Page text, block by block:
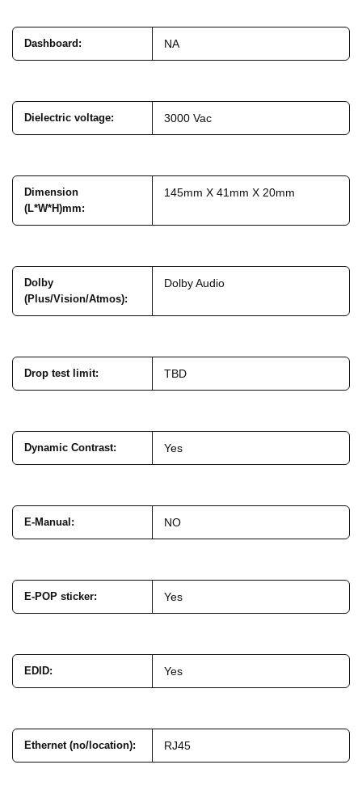
Dashboard: NA
Dielectric voltage: 3000 Vac
Dimension
(L*W*H)mm:
145mm X 41mm X 20mm
Dolby
(Plus/Vision/Atmos):
Dolby Audio
Drop test limit: TBD
Dynamic Contrast: Yes
E-Manual: NO
E-POP sticker: Yes
EDID: Yes
Ethernet (no/location): RJ45